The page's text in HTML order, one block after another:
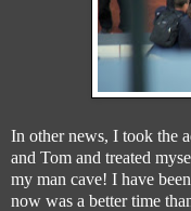
In other news, I took the
and Tom and treated
my man cave! I have
now was a better time